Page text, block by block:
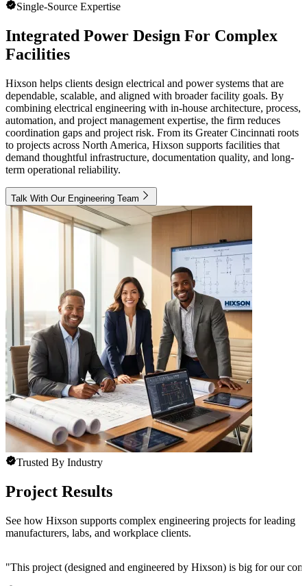
Single-Source Expertise
Integrated Power Design For Complex
Facilities
Hixson helps clients design electrical and power systems that are
dependable, scalable, and aligned with broader facility goals. By
combining electrical engineering with in-house architecture, process,
automation, and project management expertise, the firm reduces
coordination gaps and project risk. From its Greater Cincinnati roots
to projects across North America, Hixson supports facilities that
demand thoughtful infrastructure, documentation quality, and long-
term operational reliability.
Talk With Our Engineering Team
Trusted By Industry
Project Results
See how Hixson supports complex engineering projects for leading
manufacturers, labs, and workplace clients.
"This project (designed and engineered by Hixson) is big for our